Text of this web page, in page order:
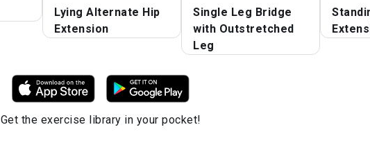
Lying Alternate Hip
Extension
Single Leg Bridge
with Outstretched
Leg
Get the exercise library in your pocket!